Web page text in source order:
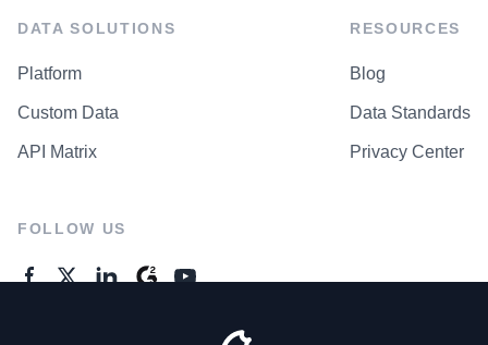
DATA SOLUTIONS
Platform
Custom Data
API Matrix
RESOURCES
Blog
Data Standards
Privacy Center
FOLLOW US